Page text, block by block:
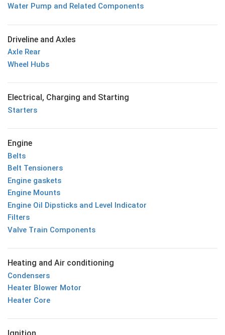
Water Pump and Related Components
Driveline and Axles
Axle Rear
Wheel Hubs
Electrical, Charging and Starting
Starters
Engine
Belts
Belt Tensioners
Engine gaskets
Engine Mounts
Engine Oil Dipsticks and Level Indicator
Filters
Valve Train Components
Heating and Air conditioning
Condensers
Heater Blower Motor
Heater Core